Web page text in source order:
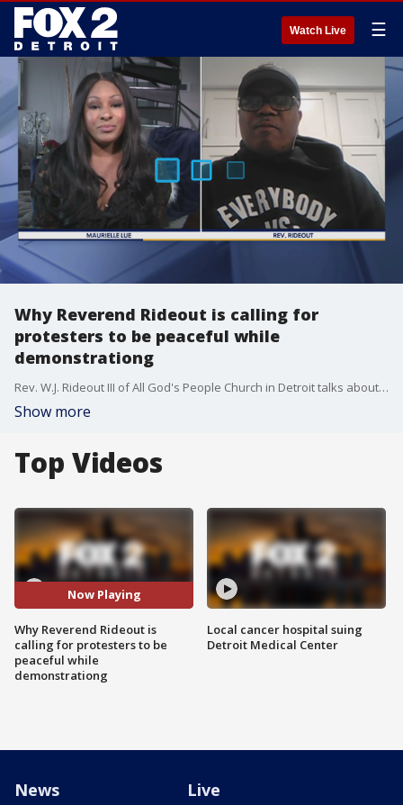
Watch Live ☰
Why Reverend Rideout is calling for
protesters to be peaceful while
demonstrationg
Rev. W.J. Rideout III of All God's People Church in Detroit talks about keeping the peace without loosing steam and sentiment in fighting for justice.
Show more
Top Videos
Now Playing
Why Reverend Rideout is
calling for protesters to be
peaceful while
demonstrationg
Local cancer hospital suing
Detroit Medical Center
News Live